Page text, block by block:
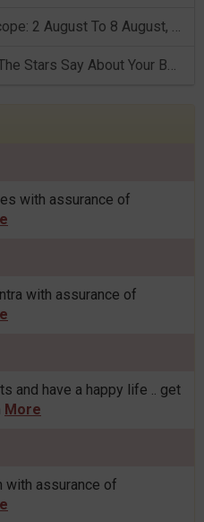
Numerology Weekly Horoscope: 2 August To 8 August, 2026
Friendship Day 2026: What The Stars Say About Your Best Friend!
with assurance of
with assurance of
and have a happy life .. get
More
with assurance of